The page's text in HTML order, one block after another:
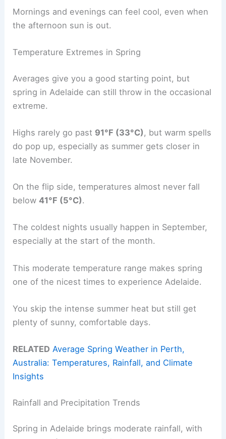
Mornings and evenings can feel cool, even when
the afternoon sun is out.
Temperature Extremes in Spring
Averages give you a good starting point, but
spring in Adelaide can still throw in the occasional
extreme.
Highs rarely go past 91°F (33°C) , but warm spells
do pop up, especially as summer gets closer in
late November.
On the flip side, temperatures almost never fall
below41°F (5°C).
The coldest nights usually happen in September,
especially at the start of the month.
This moderate temperature range makes spring
one of the nicest times to experience Adelaide.
You skip the intense summer heat but still get
plenty of sunny, comfortable days.
RELATED Average Spring Weather in Perth,
Australia: Temperatures, Rainfall, and Climate
Insights
Rainfall and Precipitation Trends
Spring in Adelaide brings moderate rainfall, with